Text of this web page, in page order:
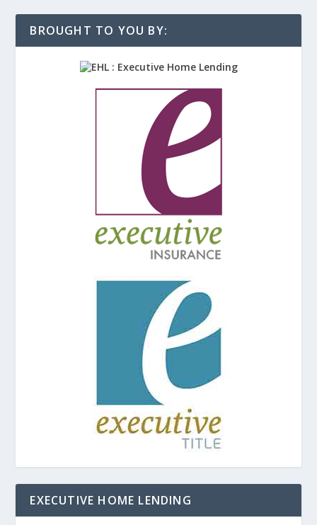
BROUGHT TO YOU BY:
EXECUTIVE HOME LENDING